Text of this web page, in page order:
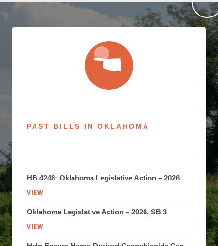
PAST BILLS IN OKLAHOMA
HB 4248: Oklahoma Legislative Action – 2026
VIEW
Oklahoma Legislative Action – 2026, SB 3
VIEW